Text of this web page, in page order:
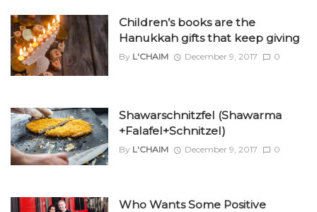
Children’s books are the
Hanukkah gifts that keep giving
By L'CHAIM December 9, 2017 0
Shawarschnitzfel (Shawarma
+Falafel+Schnitzel)
By L'CHAIM December 9, 2017 0
Who Wants Some Positive